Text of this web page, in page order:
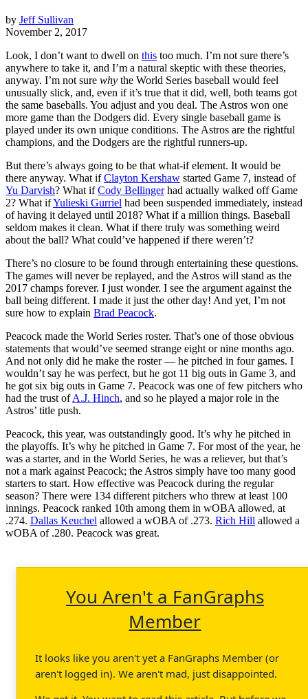
by Jeff Sullivan
November 2, 2017
Look, I don’t want to dwell on this too much. I’m not sure there’s
anywhere to take it, and I’m a natural skeptic with these theories,
anyway. I’m not sure why the World Series baseball would feel
unusually slick, and, even if it’s true that it did, well, both teams got
the same baseballs. You adjust and you deal. The Astros won one
more game than the Dodgers did. Every single baseball game is
played under its own unique conditions. The Astros are the rightful
champions, and the Dodgers are the rightful runners-up.
But there’s always going to be that what-if element. It would be
there anyway. What ifClayton Kershaw started Game 7, instead of
Yu Darvish? What ifCody Bellingerhad actually walked off Game
2? What ifYulieski Gurriel had been suspended immediately, instead
of having it delayed until 2018? What if a million things. Baseball
seldom makes it clean. What if there truly was something weird
about the ball? What could’ve happened if there weren’t?
There’s no closure to be found through entertaining these questions.
The games will never be replayed, and the Astros will stand as the
2017 champs forever. I just wonder. I see the argument against the
ball being different. I made it just the other day! And yet, I’m not
sure how to explain Brad Peacock.
Peacock made the World Series roster. That’s one of those obvious
statements that would’ve seemed strange eight or nine months ago.
And not only did he make the roster — he pitched in four games. I
wouldn’t say he was perfect, but he got 11 big outs in Game 3, and
he got six big outs in Game 7. Peacock was one of few pitchers who
had the trust ofA.J. Hinch, and so he played a major role in the
Astros’ title push.
Peacock, this year, was outstandingly good. It’s why he pitched in
the playoffs. It’s why he pitched in Game 7. For most of the year, he
was a starter, and in the World Series, he was a reliever, but that’s
not a mark against Peacock; the Astros simply have too many good
starters to start. How effective was Peacock during the regular
season? There were 134 different pitchers who threw at least 100
innings. Peacock ranked 10th among them in wOBA allowed, at
.274. Dallas Keuchel allowed a wOBA of .273. Rich Hill allowed a
wOBA of .280. Peacock was great.
You Aren't a FanGraphs
Member
It looks like you aren't yet a FanGraphs Member (or
aren't logged in). We aren't mad, just disappointed.